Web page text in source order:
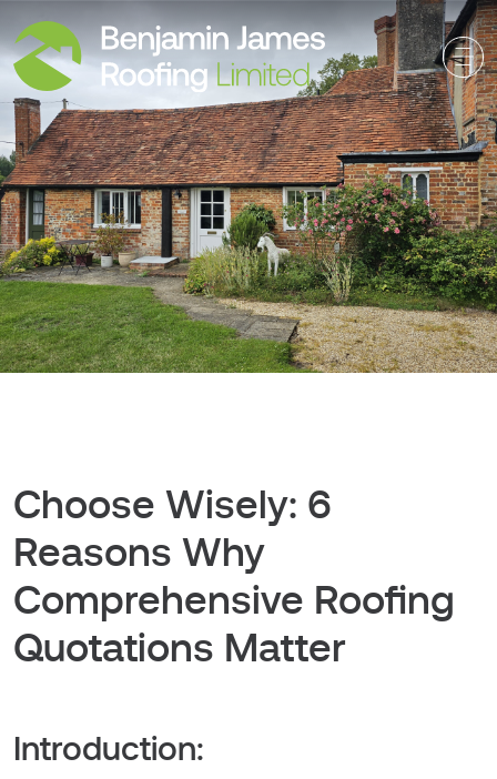
Main Navigation
Choose Wisely: 6
Reasons Why
Comprehensive Roofing
Quotations Matter
Introduction: